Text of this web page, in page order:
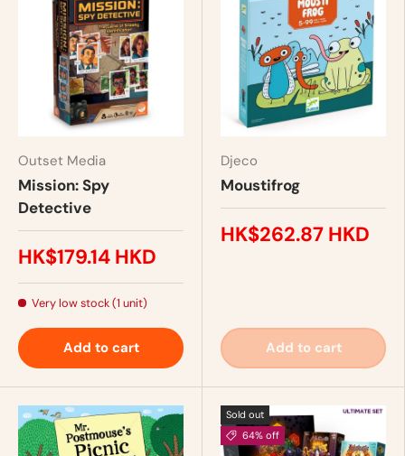
Outset Media
Mission: Spy
Detective
HK$179.14 HKD
Very low stock (1 unit)
Add to cart
Djeco
Moustifrog
HK$262.87 HKD
Add to cart
Sold out
64% off